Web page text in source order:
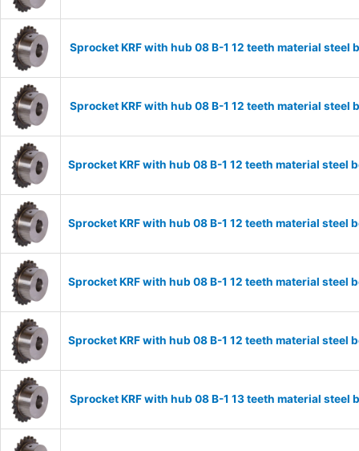
Sprocket KRF with hub 08 B-1 12 teeth material
Sprocket KRF with hub 08 B-1 12 teeth material
Sprocket KRF with hub 08 B-1 12 teeth material
Sprocket KRF with hub 08 B-1 12 teeth material
Sprocket KRF with hub 08 B-1 12 teeth material
Sprocket KRF with hub 08 B-1 12 teeth material
Sprocket KRF with hub 08 B-1 13 teeth material